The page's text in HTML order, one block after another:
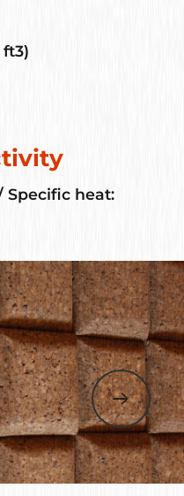
Specific heat: